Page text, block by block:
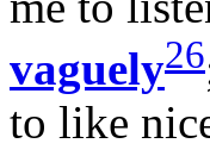
vaguely26
to like